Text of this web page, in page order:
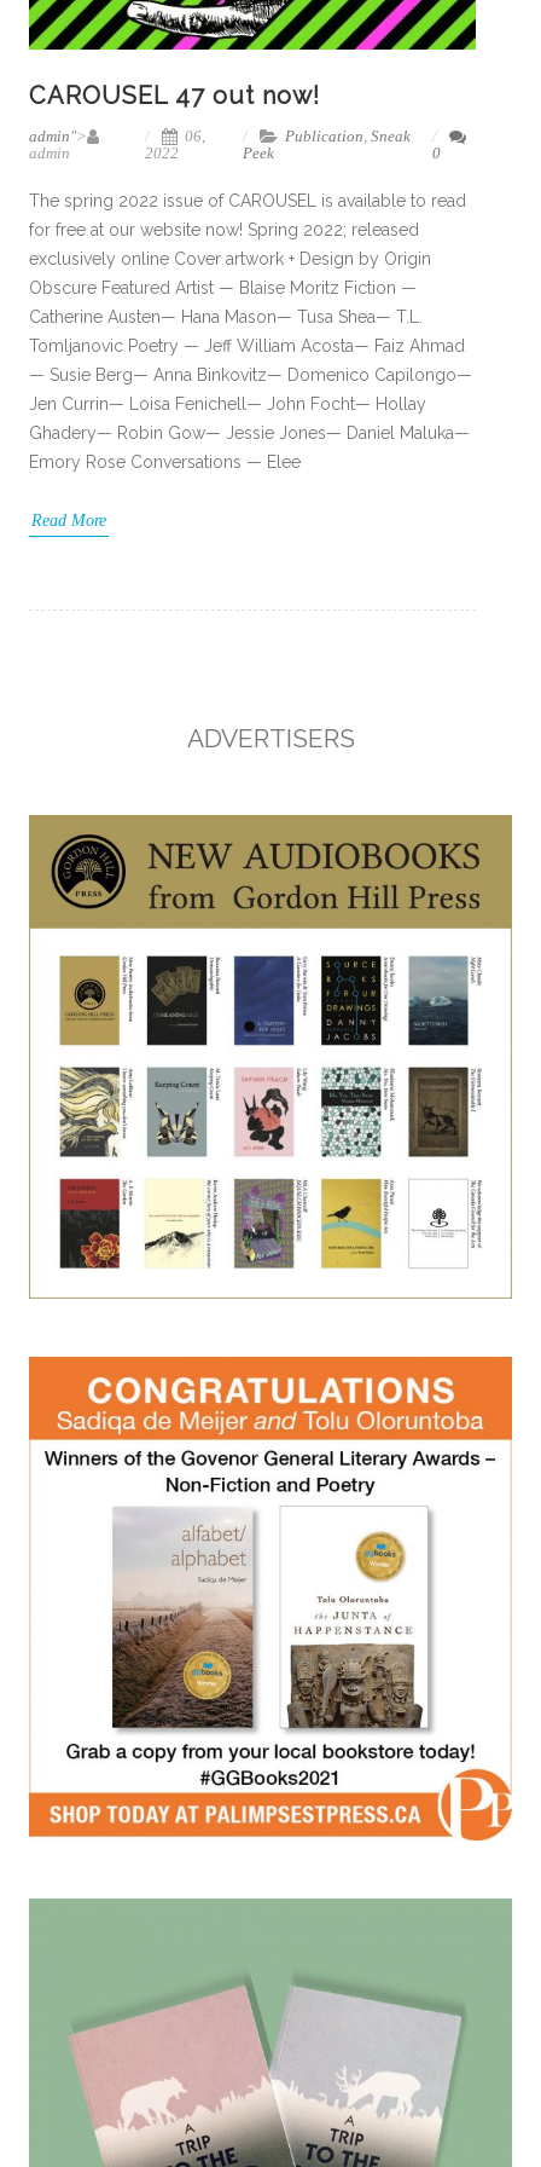
CAROUSEL 47 out now!
admin">
admin
06,
2022
Publication Sneak
Peek
0
The spring 2022 issue of CAROUSEL is available to read
for free at our website now! Spring 2022; released
exclusively online Cover artwork + Design by Origin
Obscure Featured Artist — Blaise Moritz Fiction —
Catherine Austen— Hana Mason— Tusa Shea— T.L.
Tomljanovic Poetry — Jeff William Acosta— Faiz Ahmad
— Susie Berg— Anna Binkovitz— Domenico Capilongo—
Jen Currin— Loisa Fenichell— John Focht— Hollay
Ghadery— Robin Gow— Jessie Jones— Daniel Maluka—
Emory Rose Conversations — Elee
Read More
ADVERTISERS